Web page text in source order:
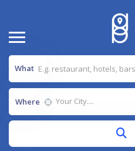
What
Where